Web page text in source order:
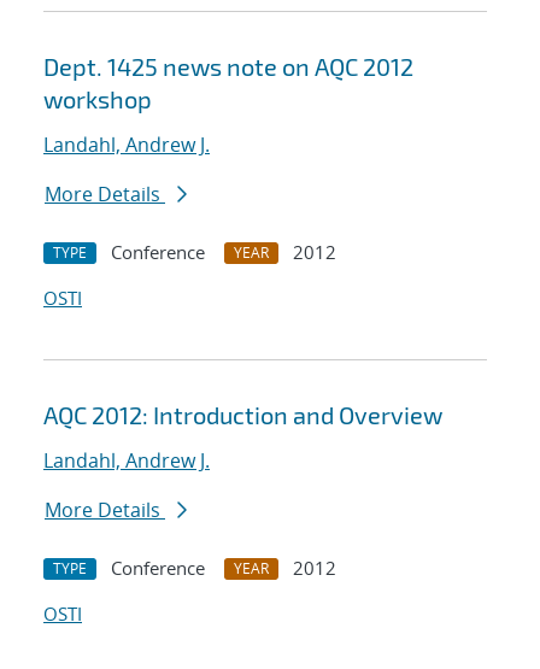
Dept. 1425 news note on AQC 2012
workshop
Landahl, Andrew J.
More Details
TYPE Conference YEAR
2012
OSTI
AQC 2012: Introduction and Overview
Landahl, Andrew J.
More Details
TYPE Conference YEAR
2012
OSTI